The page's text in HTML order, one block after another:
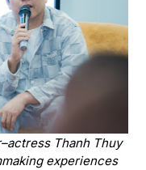
Thanh Thuy
experiences